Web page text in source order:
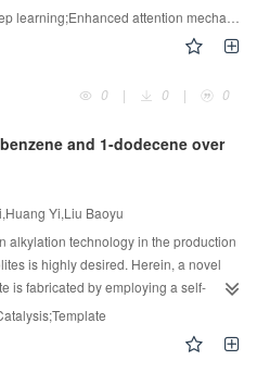
ensuring it adapts to unstable
results show that KG-HSEA
23 optimal solutions out of 32
potential for efficient and feasible coal
are unable to be accurately
a novel sample-optimized adaptive
(SOAP-EGNN) for large-scale
Initially, process mechanism
are injected into the modeling
is introduced to describe the
variables at a fine-grained level
separability in feature representation,
processing strategy (SOFPS) is
robustness and generalization
a label smoothing regularization
effectively mitigates the risk of
and stable features.
of theSOAP-EGNNalgorithm are
diagnosis;Sample-optimized feature processing;strategy;Chemical process
0
| 0 | 0
and 1-dodecene over
Yi,Liu Baoyu
alkylation technology in the production
is highly desired. Herein, a novel
is fabricated by employing a self-
of MOR zeolites can be tailored by
It's pointed out that the specially
ethylenediamine functional group and
aromatic stacking interactions in